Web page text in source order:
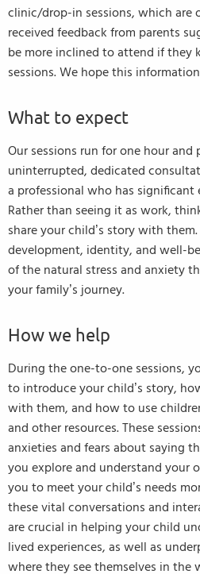
clinic/drop-in sessions, which are
received feedback from parents
be more inclined to attend if they
sessions. We hope this
What to expect
Our sessions run for one hour
uninterrupted, dedicated
a professional who has significant
Rather than seeing it as work,
share your child’s story with
development, identity, and well-
of the natural stress and anxiety
your family’s journey.
How we help
During the one-to-one sessions,
to introduce your child’s story,
with them, and how to use
and other resources. These
anxieties and fears about saying
you explore and understand your
you to meet your child’s needs
these vital conversations and
are crucial in helping your child
lived experiences, as well as
where they see themselves in the